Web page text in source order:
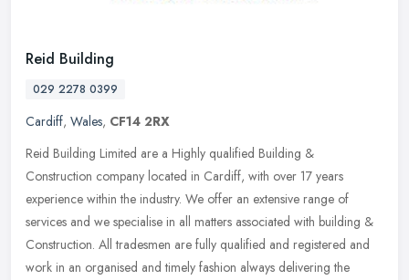
Reid Building
029 2278 0399
Cardiff, Wales, CF14 2RX
Reid Building Limited are a Highly qualified Building &
Construction company located in Cardiff, with over 17 years
experience within the industry. We offer an extensive range of
services and we specialise in all matters associated with building &
Construction. All tradesmen are fully qualified and registered and
work in an organised and timely fashion always delivering the